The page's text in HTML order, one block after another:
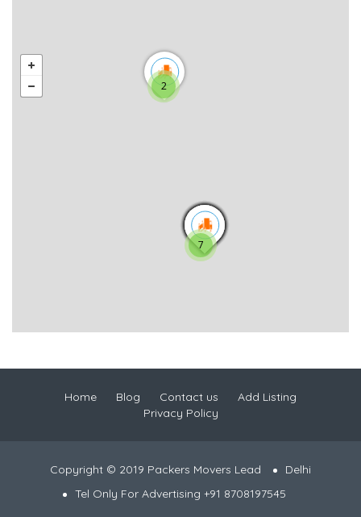
2
7
Home Blog Contact us
Add Listing
Privacy Policy
Copyright © 2019 Packers Movers Lead
Delhi
Tel Only For Advertising +91 8708197545